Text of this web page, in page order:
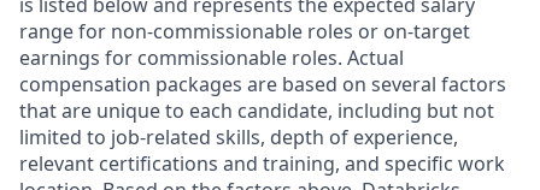
range for non-commissionable roles or on-target
earnings for commissionable roles. Actual
compensation packages are based on several factors
that are unique to each candidate, including but not
limited to job-related skills, depth of experience,
relevant certifications and training, and specific work